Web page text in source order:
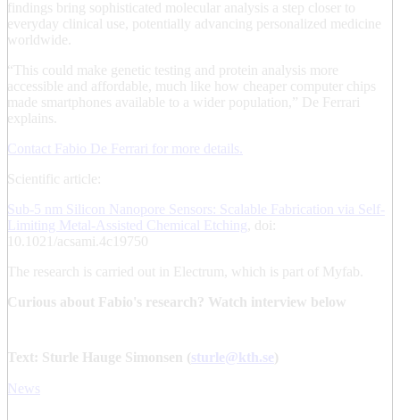
findings bring sophisticated molecular analysis a step closer to
everyday clinical use, potentially advancing personalized medicine
worldwide.
“This could make genetic testing and protein analysis more
accessible and affordable, much like how cheaper computer chips
made smartphones available to a wider population,” De Ferrari
explains.
Contact Fabio De Ferrari for more details.
Scientific article:
Sub-5 nm Silicon Nanopore Sensors: Scalable Fabrication via Self-
Limiting Metal-Assisted Chemical Etching
, doi:
10.1021/acsami.4c19750
The research is carried out in Electrum, which is part of Myfab.
Curious about Fabio's research? Watch interview below
Text: Sturle Hauge Simonsen (sturle@kth.se)
News